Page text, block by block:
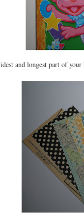
and longest part of